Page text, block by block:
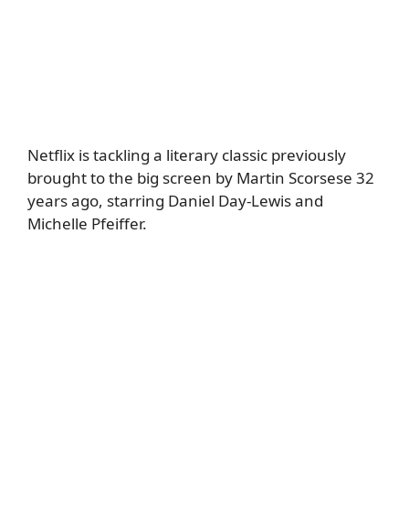
Netflix is tackling a literary classic previously
brought to the big screen by Martin Scorsese 32
years ago, starring Daniel Day-Lewis and
Michelle Pfeiffer.